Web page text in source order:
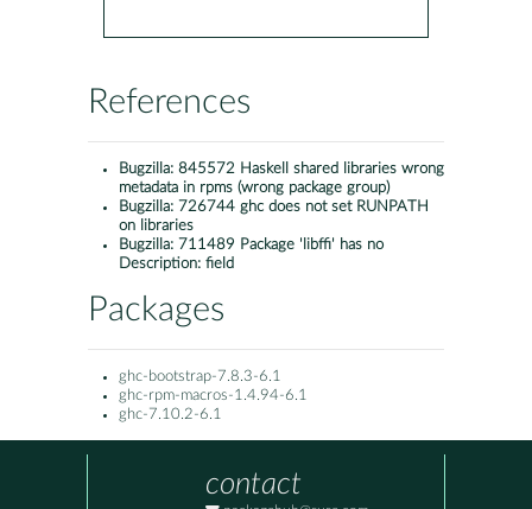
References
Bugzilla: 845572 Haskell shared libraries wrong
metadata in rpms (wrong package group)
Bugzilla: 726744 ghc does not set RUNPATH
on libraries
Bugzilla: 711489 Package 'libffi' has no
Description: field
Packages
ghc-bootstrap-7.8.3-6.1
ghc-rpm-macros-1.4.94-6.1
ghc-7.10.2-6.1
contact